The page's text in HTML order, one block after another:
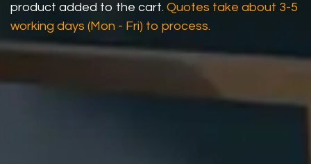
product added to the cart. Quotes take about 3-5
working days (Mon - Fri) to process.